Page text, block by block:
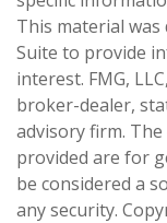
This material was
Suite to provide
interest. FMG,
broker-dealer,
advisory firm.
provided are for
be considered a
any security.